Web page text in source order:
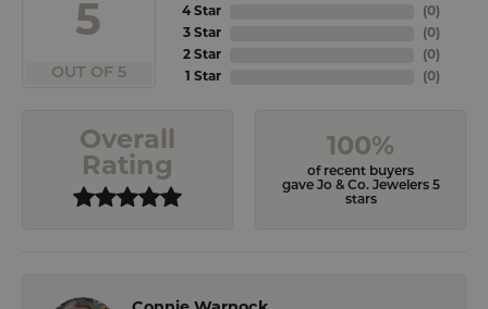
5
OUT OF 5
4 Star
3 Star
2 Star
1 Star
0)
0)
0)
0)
Overall
Rating
100%
of recent buyers
gave Jo & Co. Jewelers 5
stars